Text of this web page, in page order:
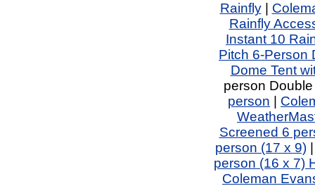
Rainfly|
Rainfly
Instant 10
Pitch 6-Person
Dome Tent
person
person
Screened 6
person (17 x 9)
person (16 x 7)
Coleman